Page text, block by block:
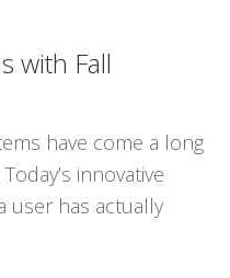
with Fall
have come a long
innovative
user has actually